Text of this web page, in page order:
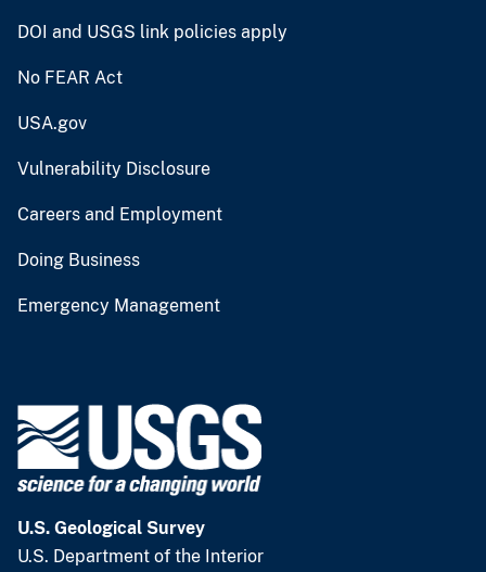
DOI and USGS link policies apply
No FEAR Act
USA.gov
Vulnerability Disclosure
Careers and Employment
Doing Business
Emergency Management
U.S. Geological Survey
U.S. Department of the Interior